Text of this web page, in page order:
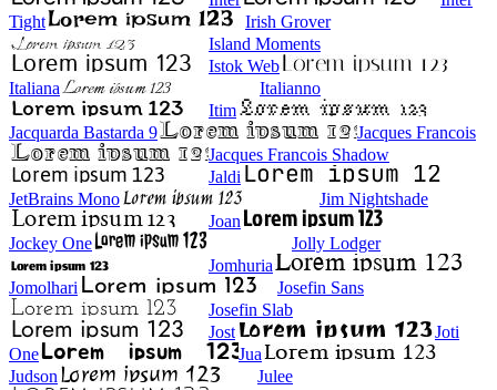
Tight
Irish Grover
Island Moments
Istok Web
Italiana
Italianno
Itim
Jacquarda Bastarda 9
Jacques Francois
Jacques Francois Shadow
Jaldi
JetBrains Mono
Jim Nightshade
Joan
Jockey One
Jolly Lodger
Jomhuria
Jomolhari
Josefin Sans
Josefin Slab
Jost
Joti
One
Jua
Judson
Julee